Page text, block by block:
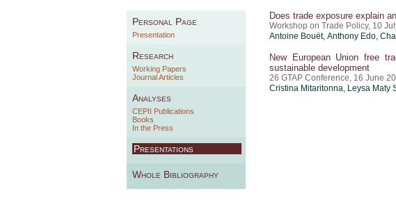
Personal Page
Presentation
Research
Working Papers
Journal Articles
Analyses
CEPII Publications
Books
In the Press
Presentations
Whole Bibliography
Does trade exposure explain
Workshop on Trade Policy, 10
Antoine Bouët, Anthony Edo,
New European Union free
sustainable development
26 GTAP Conference, 16 June
Cristina Mitaritonna, Leysa Maty